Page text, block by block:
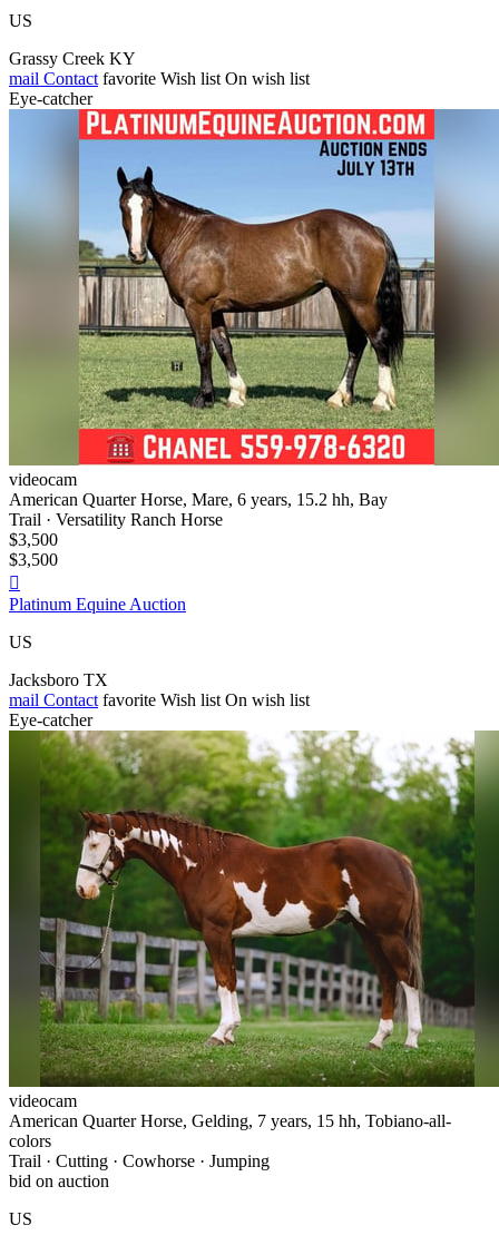
US
Grassy Creek KY
mail Contact favorite Wish list On wish list
Eye-catcher
videocam
American Quarter Horse, Mare, 6 years, 15.2 hh, Bay
Trail · Versatility Ranch Horse
$3,500
$3,500

Platinum Equine Auction
US
Jacksboro TX
mail Contact favorite Wish list On wish list
Eye-catcher
videocam
American Quarter Horse, Gelding, 7 years, 15 hh, Tobiano-all-
colors
Trail · Cutting · Cowhorse · Jumping
bid on auction
US